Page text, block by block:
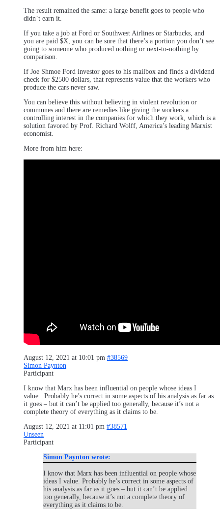
The result remained the same: a large benefit goes to people who
didn’t earn it.
If you take a job at Ford or Southwest Airlines or Starbucks, and
you are paid $X, you can be sure that there’s a portion you don’t see
going to someone who produced nothing or next-to-nothing by
comparison.
If Joe Shmoe Ford investor goes to his mailbox and finds a dividend
check for $2500 dollars, that represents value that the workers who
produce the cars never saw.
You can believe this without believing in violent revolution or
communes and there are remedies like giving the workers a
controlling interest in the companies for which they work, which is a
solution favored by Prof. Richard Wolff, America’s leading Marxist
economist.
More from him here:
August 12, 2021 at 10:01 pm #38569
Simon Paynton
Participant
I know that Marx has been influential on people whose ideas I
value. Probably he’s correct in some aspects of his analysis as far as
it goes – but it can’t be applied too generally, because it’s not a
complete theory of everything as it claims to be.
August 12, 2021 at 11:01 pm #38571
Unseen
Participant
Simon Paynton wrote:
I know that Marx has been influential on people whose
ideas I value. Probably he’s correct in some aspects of
his analysis as far as it goes – but it can’t be applied
too generally, because it’s not a complete theory of
everything as it claims to be.